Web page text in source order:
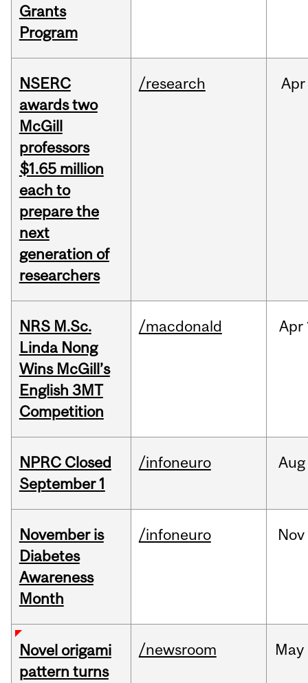
Grants
Program
NSERC
awards two
McGill
professors
$1.65 million
each to
prepare the
next
generation of
researchers
/research Apr
NRS M.Sc.
Linda Nong
Wins McGill’s
English 3MT
Competition
/macdonald Apr
NPRC Closed
September 1
/infoneuro Aug
November is
Diabetes
Awareness
Month
/infoneuro Nov
Novel origami
pattern turns
/newsroom May